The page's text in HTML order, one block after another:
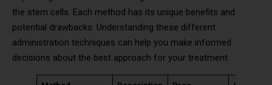
the stem cells. Each method has its unique benefits and
potential drawbacks. Understanding these different
administration techniques can help you make informed
decisions about the best approach for your treatment.